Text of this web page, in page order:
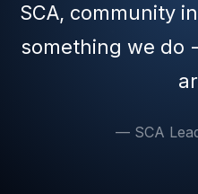
SCA, community
something we do
— SCA